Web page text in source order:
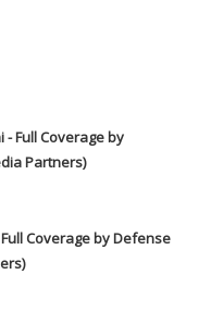
Coverage by Defense